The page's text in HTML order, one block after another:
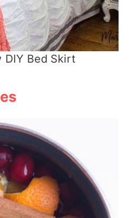
DIY Bed Skirt